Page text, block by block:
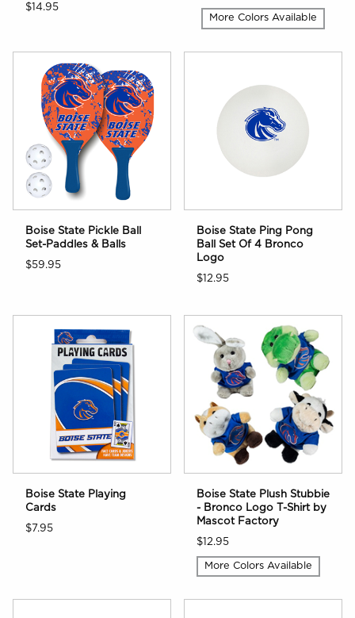
$14.95
More Colors Available
Boise State Pickle Ball
Set-Paddles & Balls
$59.95
Boise State Ping Pong
Ball Set Of 4 Bronco
Logo
$12.95
Boise State Playing
Cards
$7.95
Boise State Plush Stubbie
- Bronco Logo T-Shirt by
Mascot Factory
$12.95
More Colors Available